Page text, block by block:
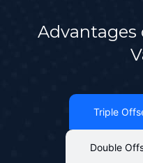
Advantages
Triple
Double